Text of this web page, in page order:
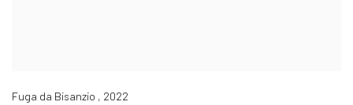
Fuga da Bisanzio , 2022